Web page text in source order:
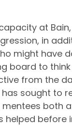
at
in
might have
board to
from the
has sought to
both
helped before